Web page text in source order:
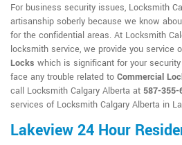
For business security issues, Locksmith
artisanship soberly because we know
for the confidential areas. At Locksmith
locksmith service, we provide you service
Locks which is significant for your
face any trouble related to Commercial
call Locksmith Calgary Alberta at 587-355-
services of Locksmith Calgary Alberta in
Lakeview 24 Hour